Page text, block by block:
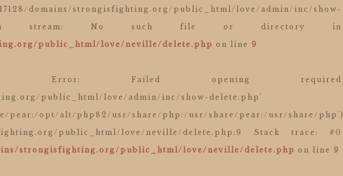
strongisfighting.org/public_html/love/admin/inc/show-
stream: No such file or directory in
public_html/love/neville/delete.php on line 9
Error: Failed opening required
public_html/love/admin/inc/show-delete.php'
pear:/opt/alt/php82/usr/share/php:/usr/share/pear:/usr/share/php')
public_html/love/neville/delete.php:9 Stack trace: #0
strongisfighting.org/public_html/love/neville/delete.php on line 9